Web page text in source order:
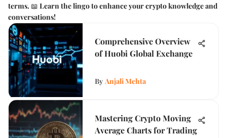
terms. 📖 Learn the lingo to enhance your crypto knowledge and
conversations!
Comprehensive Overview
of Huobi Global Exchange
By Anjali Mehta
Mastering Crypto Moving
Average Charts for Trading